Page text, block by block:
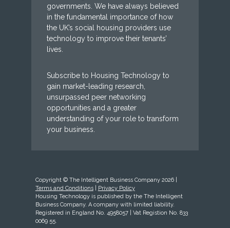
governments. We have always believed
in the fundamental importance of how
the UK’s social housing providers use
technology to improve their tenants’
lives.
Subscribe to Housing Technology to
gain market-leading research,
unsurpassed peer networking
opportunities and a greater
understanding of your role to transform
your business.
Copyright © The Intelligent Business Company 2026 |
Terms and Conditions| Privacy Policy
Housing Technology is published by the The Intelligent
Business Company. A company with limited liability.
Registered in England No. 4958057 | Vat Registion No. 833
0069 55.